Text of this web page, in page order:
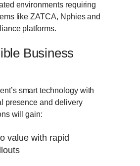
environments requiring
like ZATCA, Nphies and
platforms.
Business
smart technology with
presence and delivery
will gain:
value with rapid